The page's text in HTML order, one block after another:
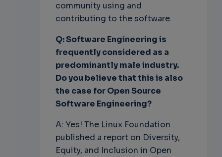
community using and
contributing to the software.
Q: Software Engineering is
frequently considered as a
predominantly male industry.
Do you believe that this is also
the case for Open Source
Software Engineering?
A: Yes! The Linux Foundation
published a report on Diversity,
Equity, and Inclusion in Open